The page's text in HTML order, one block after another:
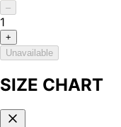
–
1
+
Unavailable
SIZE CHART